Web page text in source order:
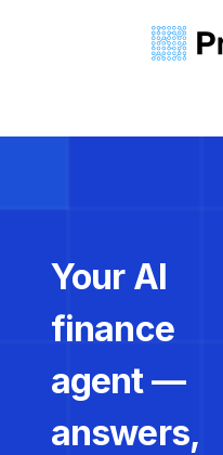
Your AI
finance
agent —
answers,